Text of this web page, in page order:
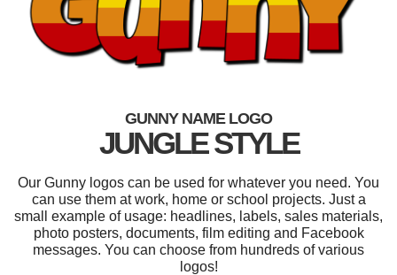
GUNNY NAME LOGO
JUNGLE STYLE
Our Gunny logos can be used for whatever you need. You
can use them at work, home or school projects. Just a
small example of usage: headlines, labels, sales materials,
photo posters, documents, film editing and Facebook
messages. You can choose from hundreds of various
logos!